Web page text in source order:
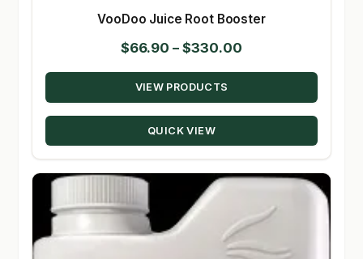
VooDoo Juice Root Booster
$66.90 – $330.00
range:
through
VIEW PRODUCTS
QUICK VIEW